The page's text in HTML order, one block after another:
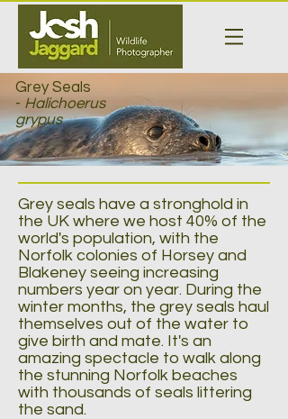
Grey Seals
- Halichoerus
grypus
Grey seals have a stronghold in
the UK where we host 40% of the
world's population, with the
Norfolk colonies of Horsey and
Blakeney seeing increasing
numbers year on year. During the
winter months, the grey seals haul
themselves out of the water to
give birth and mate. It's an
amazing spectacle to walk along
the stunning Norfolk beaches
with thousands of seals littering
the sand.